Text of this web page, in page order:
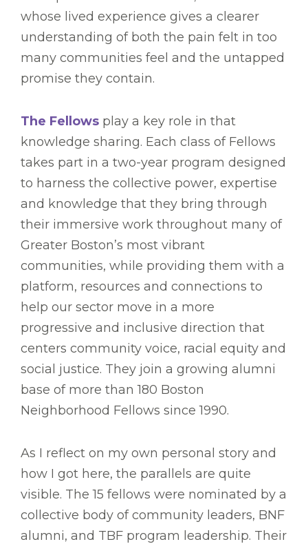
whose lived experience gives a clearer
understanding of both the pain felt in too
many communities feel and the untapped
promise they contain.
The Fellows play a key role in that
knowledge sharing. Each class of Fellows
takes part in a two-year program designed
to harness the collective power, expertise
and knowledge that they bring through
their immersive work throughout many of
Greater Boston’s most vibrant
communities, while providing them with a
platform, resources and connections to
help our sector move in a more
progressive and inclusive direction that
centers community voice, racial equity and
social justice. They join a growing alumni
base of more than 180 Boston
Neighborhood Fellows since 1990.
As I reflect on my own personal story and
how I got here, the parallels are quite
visible. The 15 fellows were nominated by a
collective body of community leaders, BNF
alumni, and TBF program leadership. Their